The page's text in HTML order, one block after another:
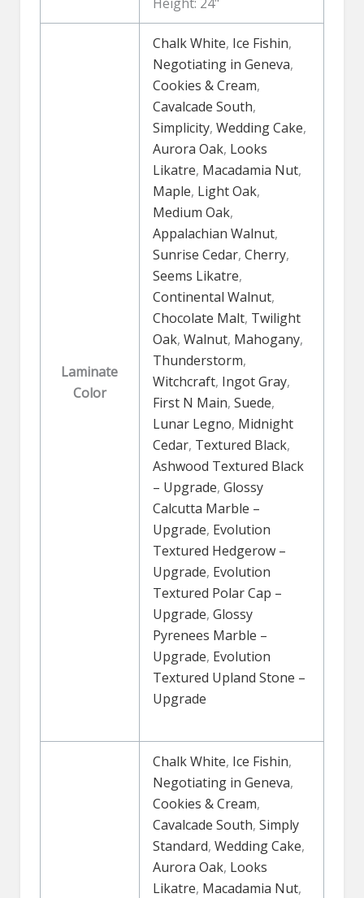
Laminate
Color
Chalk White, Ice Fishin,
Negotiating in Geneva,
Cookies & Cream,
Cavalcade South,
Simplicity, Wedding Cake,
Aurora Oak, Looks
Likatre, Macadamia Nut,
Maple, Light Oak,
Medium Oak,
Appalachian Walnut,
Sunrise Cedar, Cherry,
Seems Likatre,
Continental Walnut,
Chocolate Malt, Twilight
Oak, Walnut, Mahogany,
Thunderstorm,
Witchcraft, Ingot Gray,
First N Main, Suede,
Lunar Legno, Midnight
Cedar, Textured Black,
Ashwood Textured Black
– Upgrade, Glossy
Calcutta Marble –
Upgrade, Evolution
Textured Hedgerow –
Upgrade, Evolution
Textured Polar Cap –
Upgrade, Glossy
Pyrenees Marble –
Upgrade, Evolution
Textured Upland Stone –
Upgrade
Chalk White, Ice Fishin,
Negotiating in Geneva,
Cookies & Cream,
Cavalcade South, Simply
Standard, Wedding Cake,
Aurora Oak, Looks
Likatre, Macadamia Nut,